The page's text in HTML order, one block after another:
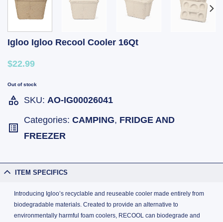
Igloo Igloo Recool Cooler 16Qt
$22.99
Out of stock
SKU: AO-IG00026041
Categories: CAMPING, FRIDGE AND
FREEZER
ITEM SPECIFICS
Introducing Igloo’s recyclable and reuseable cooler made entirely from
biodegradable materials. Created to provide an alternative to
environmentally harmful foam coolers, RECOOL can biodegrade and